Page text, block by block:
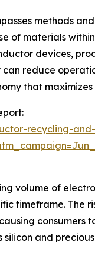
methods
of materials
devices,
reduce
that
recycling-
volume of
timeframe. The
consumers
and